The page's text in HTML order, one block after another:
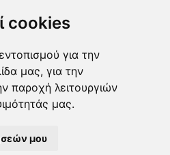
cookies
για την
μας, για την
παροχή λειτουργιών
μας.
μου